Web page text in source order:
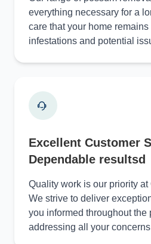
everything necessary for a
care that your home remains
infestations and potential
Excellent Customer
Dependable resultsd
Quality work is our priority
We strive to deliver
you informed throughout the
addressing all your